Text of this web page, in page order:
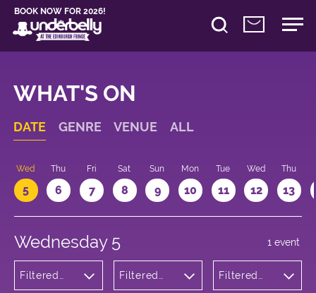
BOOK NOW FOR 2026!
WHAT'S ON
DATE GENRE VENUE ALL
Wed
5
Thu
6
Fri
7
Sat
8
Sun
9
Mon
10
Tue
11
Wed
12
Thu
13
Wednesday 5
Filtered
Filtered
Filtered
1 event